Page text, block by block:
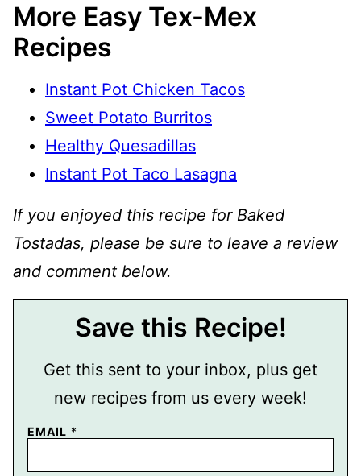
More Easy Tex-Mex
Recipes
Instant Pot Chicken Tacos
Sweet Potato Burritos
Healthy Quesadillas
Instant Pot Taco Lasagna
If you enjoyed this recipe for Baked
Tostadas, please be sure to leave a review
and comment below.
Save this Recipe!
Get this sent to your inbox, plus get
new recipes from us every week!
EMAIL *